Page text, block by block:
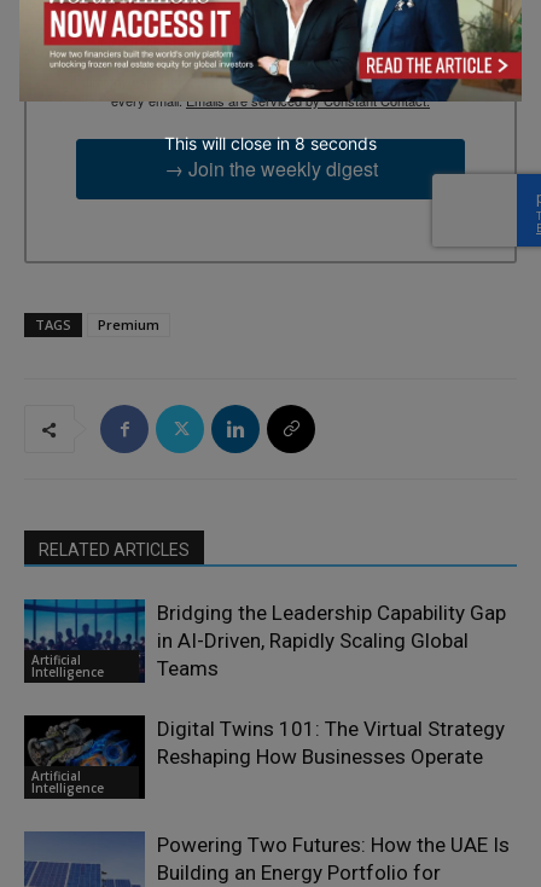
By submitting this form, you are consenting to receive marketing
emails from: EBR MEDIA, 3 - 7 Sunnyhill Road, London, SW16
2UG, GB. You can revoke your consent to receive emails at any
time by using the SafeUnsubscribe® link, found at the bottom of
every email.Emails are serviced by Constant Contact.
→ Join the weekly digest
TAGS Premium
RELATED ARTICLES
Artificial
Intelligence
Bridging the Leadership Capability Gap
in AI-Driven, Rapidly Scaling Global
Teams
Artificial
Intelligence
Digital Twins 101: The Virtual Strategy
Reshaping How Businesses Operate
Powering Two Futures: How the UAE Is
Building an Energy Portfolio for
This will close in7seconds